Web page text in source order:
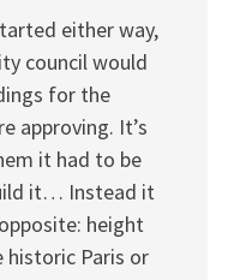
either way,
council would
for the
approving. It’s
it had to be
it… Instead it
height
historic Paris or